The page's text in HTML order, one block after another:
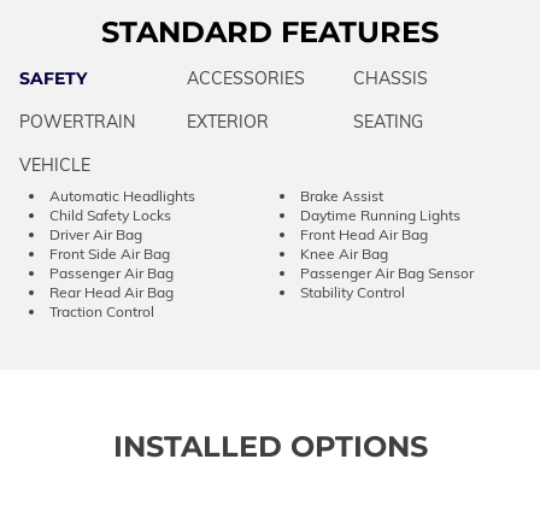
STANDARD FEATURES
SAFETY ACCESSORIES
CHASSIS
POWERTRAIN
EXTERIOR
SEATING
VEHICLE
Automatic Headlights
Brake Assist
Child Safety Locks
Daytime Running Lights
Driver Air Bag
Front Head Air Bag
Front Side Air Bag
Knee Air Bag
Passenger Air Bag
Passenger Air Bag Sensor
Rear Head Air Bag
Stability Control
Traction Control
INSTALLED OPTIONS